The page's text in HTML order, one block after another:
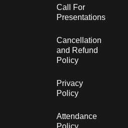
Call For
Presentations
Cancellation
and Refund
Policy
Privacy
Policy
Attendance